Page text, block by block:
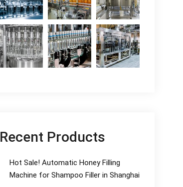
Recent Products
Hot Sale! Automatic Honey Filling
Machine for Shampoo Filler in Shanghai